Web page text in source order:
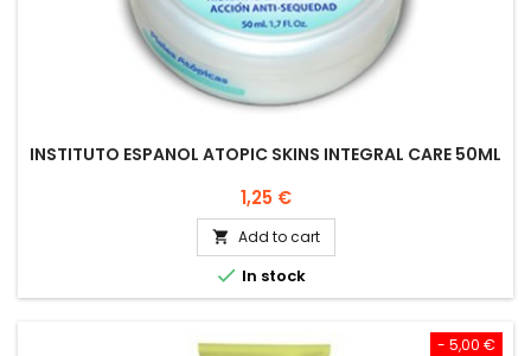
INSTITUTO ESPANOL ATOPIC SKINS INTEGRAL CARE 50ML
Price
1,25 €
 Add to cart
 In stock
- 5,00 €